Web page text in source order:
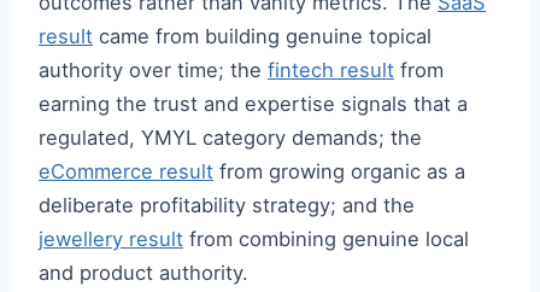
result came from building genuine topical
authority over time; the fintech result from
earning the trust and expertise signals that a
regulated, YMYL category demands; the
eCommerce result from growing organic as a
deliberate profitability strategy; and the
jewellery result from combining genuine local
and product authority.